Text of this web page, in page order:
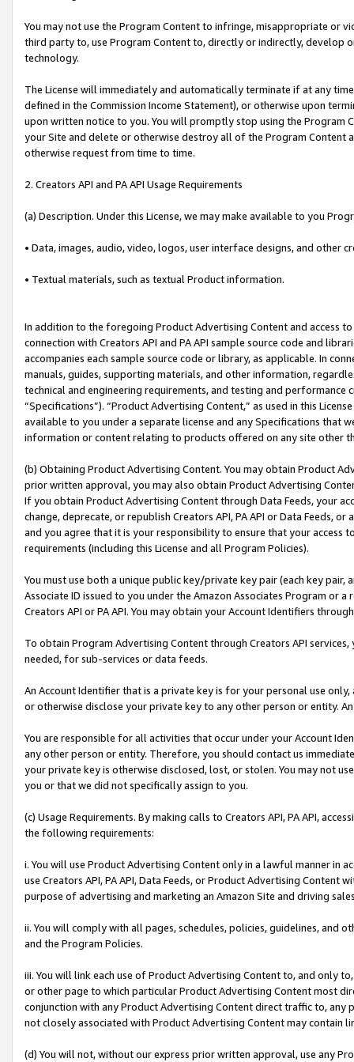
You may not use the Program Content to infringe, misappropriate
third party to, use Program Content to, directly or indirectly, develop
technology.
The License will immediately and automatically terminate if at any
defined in the Commission Income Statement), or otherwise upon
upon written notice to you. You will promptly stop using the Program
your Site and delete or otherwise destroy all of the Program Content
otherwise request from time to time.
2. Creators API and PA API Usage Requirements
(a) Description. Under this License, we may make available to you
• Data, images, audio, video, logos, user interface designs, and other
• Textual materials, such as textual Product information.
In addition to the foregoing Product Advertising Content and access
connection with Creators API and PA API sample source code and
accompanies each sample source code or library, as applicable. In
manuals, guides, supporting materials, and other information,
technical and engineering requirements, and testing and
“Specifications”). “Product Advertising Content,” as used in this
available to you under a separate license and any Specifications that
information or content relating to products offered on any site other
(b) Obtaining Product Advertising Content. You may obtain Product
prior written approval, you may also obtain Product Advertising
If you obtain Product Advertising Content through Data Feeds, your
change, deprecate, or republish Creators API, PA API or Data Feeds,
and you agree that it is your responsibility to ensure that your access
requirements (including this License and all Program Policies).
You must use both a unique public key/private key pair (each key pair,
Associate ID issued to you under the Amazon Associates Program or
Creators API or PA API. You may obtain your Account Identifiers
To obtain Program Advertising Content through Creators API
needed, for sub-services or data feeds.
An Account Identifier that is a private key is for your personal use
or otherwise disclose your private key to any other person or entity.
You are responsible for all activities that occur under your Account
any other person or entity. Therefore, you should contact us
your private key is otherwise disclosed, lost, or stolen. You may not
you or that we did not specifically assign to you.
(c) Usage Requirements. By making calls to Creators API, PA API,
the following requirements:
i. You will use Product Advertising Content only in a lawful manner in
use Creators API, PA API, Data Feeds, or Product Advertising
purpose of advertising and marketing an Amazon Site and driving
ii. You will comply with all pages, schedules, policies, guidelines, and
and the Program Policies.
iii. You will link each use of Product Advertising Content to, and only
or other page to which particular Product Advertising Content most
conjunction with any Product Advertising Content direct traffic to,
not closely associated with Product Advertising Content may contain
(d) You will not, without our express prior written approval, use any